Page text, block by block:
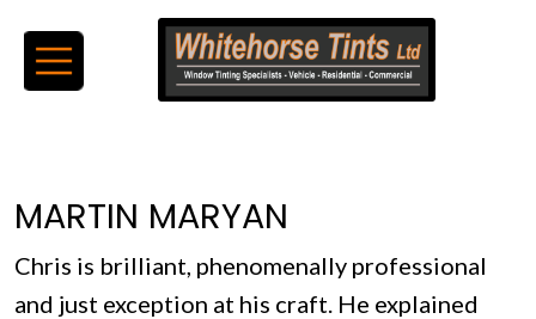
MARTIN MARYAN
Chris is brilliant, phenomenally professional
and just exception at his craft. He explained